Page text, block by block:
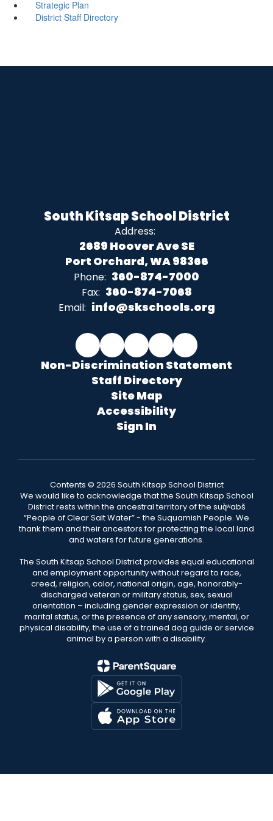
Strategic Plan
District Staff Directory
South Kitsap School District
Address:
2689 Hoover Ave SE
Port Orchard, WA 98366
Phone: 360-874-7000
Fax: 360-874-7068
Email: info@skschools.org
Non-Discrimination Statement
Staff Directory
Site Map
Accessibility
Sign In
Contents © 2026 South Kitsap School District
We would like to acknowledge that the South Kitsap School
District rests within the ancestral territory of the suq̀ʷabš
“People of Clear Salt Water” - the Suquamish People. We
thank them and their ancestors for protecting the local land
and waters for future generations.
The South Kitsap School District provides equal educational
and employment opportunity without regard to race,
creed, religion, color, national origin, age, honorably-
discharged veteran or military status, sex, sexual
orientation – including gender expression or identity,
marital status, or the presence of any sensory, mental, or
physical disability, the use of a trained dog guide or service
animal by a person with a disability.